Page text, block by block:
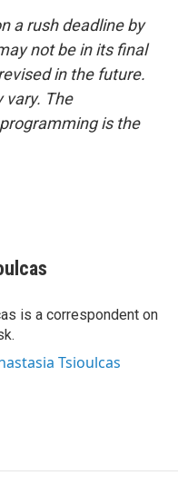
a rush deadline by
not be in its final
in the future.
vary. The
is the
is a correspondent on
Tsioulcas